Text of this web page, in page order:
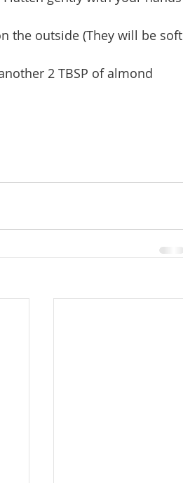
the outside (They will be soft
2 TBSP of almond